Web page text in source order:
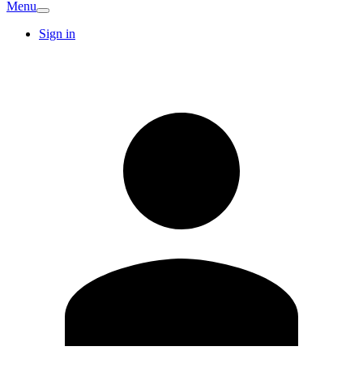
Menu
Sign in